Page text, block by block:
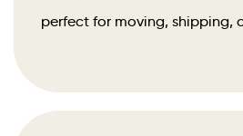
perfect for moving, shipping,